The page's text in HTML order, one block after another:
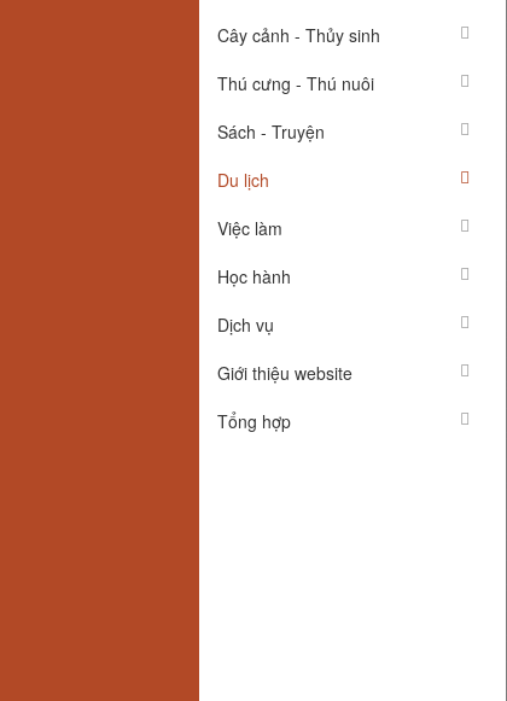
Cây cảnh - Thủy sinh
Thú cưng - Thú nuôi
Sách - Truyện
Du lịch
Việc làm
Học hành
Dịch vụ
Giới thiệu website
Tổng hợp